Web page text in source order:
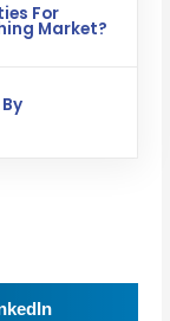
For
Market?